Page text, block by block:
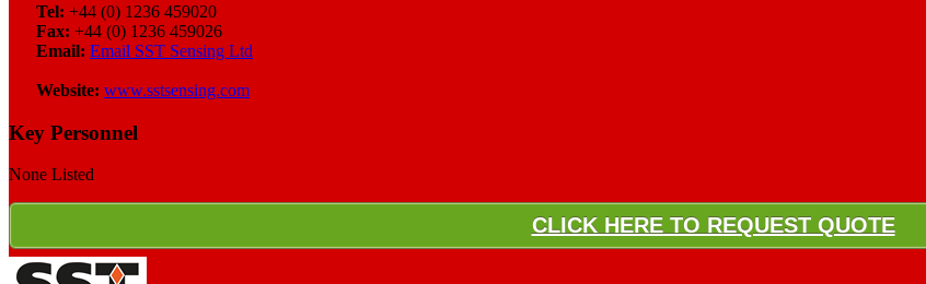
Tel: +44 (0) 1236 459020
Fax: +44 (0) 1236 459026
Email: Email SST Sensing Ltd
Website: www.sstsensing.com
Key Personnel
None Listed
CLICK HERE TO REQUEST QUOTE